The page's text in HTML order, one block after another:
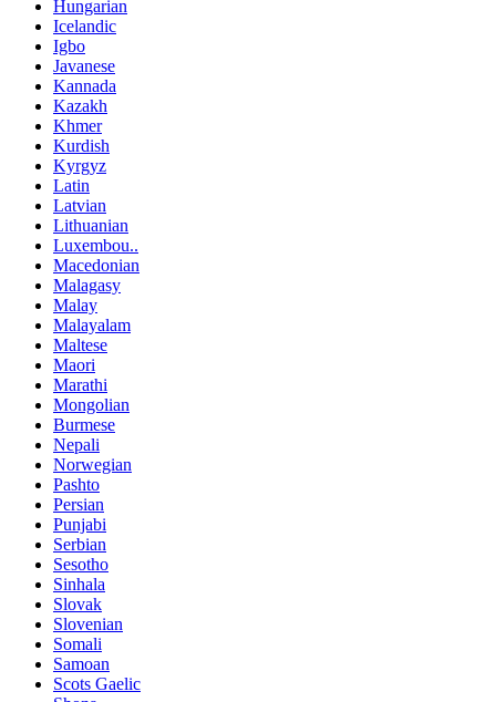
Hungarian
Icelandic
Igbo
Javanese
Kannada
Kazakh
Khmer
Kurdish
Kyrgyz
Latin
Latvian
Lithuanian
Luxembou..
Macedonian
Malagasy
Malay
Malayalam
Maltese
Maori
Marathi
Mongolian
Burmese
Nepali
Norwegian
Pashto
Persian
Punjabi
Serbian
Sesotho
Sinhala
Slovak
Slovenian
Somali
Samoan
Scots Gaelic